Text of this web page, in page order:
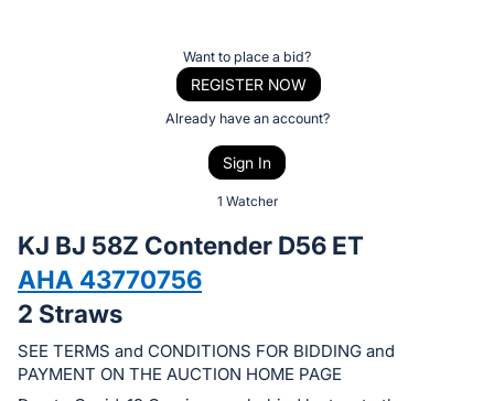
bid
on
this
item.
Sign
Want to place a bid?
REGISTER NOW
Already have an account?
Sign In
1 Watcher
KJ BJ 58Z Contender D56 ET
AHA 43770756
2 Straws
SEE TERMS and CONDITIONS FOR BIDDING and
PAYMENT ON THE AUCTION HOME PAGE